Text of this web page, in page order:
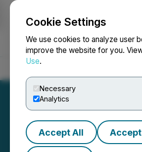
Cookie Settings
We use cookies to analyze user
improve the website for you.
Use.
Necessary
Analytics
Accept All
NEWSFILE